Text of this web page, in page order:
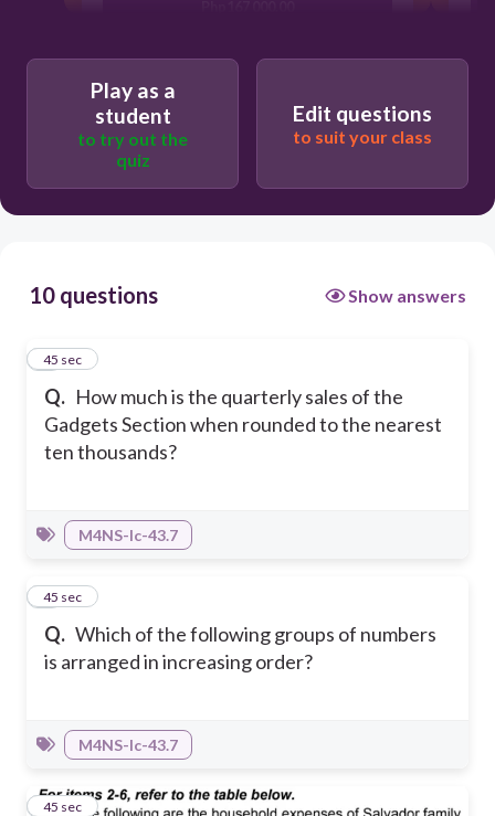
Play as a
student
to try out the
quiz
Edit questions
to suit your class
10 questions Show answers
Q. How much is the quarterly sales of the
Gadgets Section when rounded to the nearest
ten thousands?
1
45 sec
M4NS-Ic-43.7
Q. Which of the following groups of numbers
is arranged in increasing order?
2
45 sec
M4NS-Ic-43.7
3
45 sec